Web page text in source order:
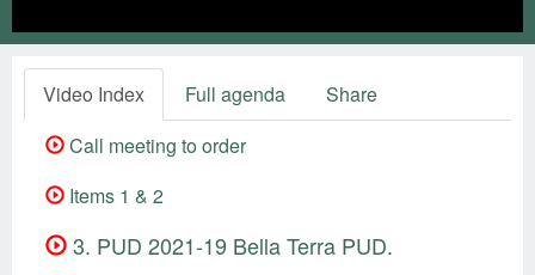
Video Index Full agenda
Share
Call meeting to order
Items 1 & 2
3. PUD 2021-19 Bella Terra PUD.